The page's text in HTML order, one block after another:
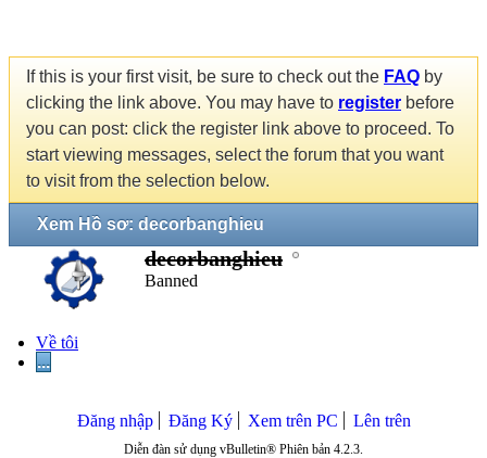
If this is your first visit, be sure to check out the FAQ by
clicking the link above. You may have to register before
you can post: click the register link above to proceed. To
start viewing messages, select the forum that you want
to visit from the selection below.
Xem Hồ sơ: decorbanghieu
decorbanghieu
Banned
Về tôi
...
Đăng nhập Đăng Ký Xem trên PC Lên trên
Diễn đàn sử dụng vBulletin® Phiên bản 4.2.3.